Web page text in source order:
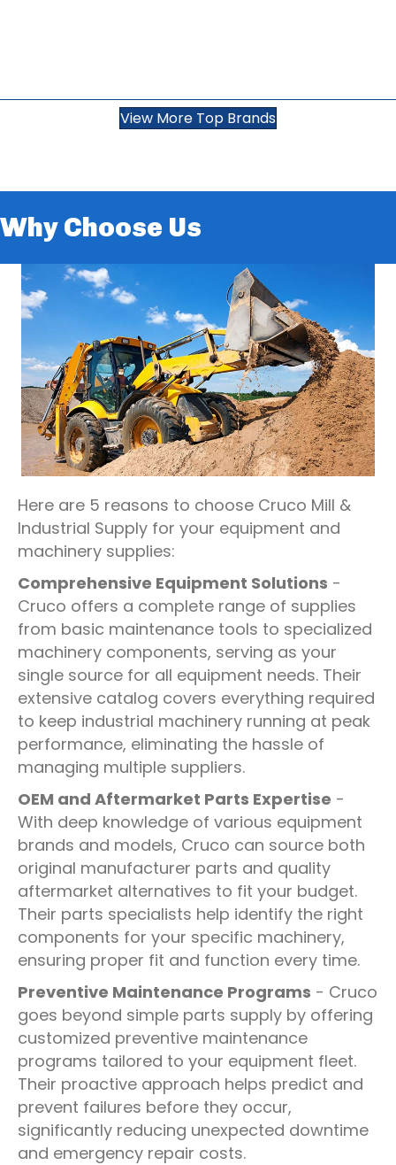
View More Top Brands
Why Choose Us
Here are 5 reasons to choose Cruco Mill &
Industrial Supply for your equipment and
machinery supplies:
Comprehensive Equipment Solutions -
Cruco offers a complete range of supplies
from basic maintenance tools to specialized
machinery components, serving as your
single source for all equipment needs. Their
extensive catalog covers everything required
to keep industrial machinery running at peak
performance, eliminating the hassle of
managing multiple suppliers.
OEM and Aftermarket Parts Expertise -
With deep knowledge of various equipment
brands and models, Cruco can source both
original manufacturer parts and quality
aftermarket alternatives to fit your budget.
Their parts specialists help identify the right
components for your specific machinery,
ensuring proper fit and function every time.
Preventive Maintenance Programs - Cruco
goes beyond simple parts supply by offering
customized preventive maintenance
programs tailored to your equipment fleet.
Their proactive approach helps predict and
prevent failures before they occur,
significantly reducing unexpected downtime
and emergency repair costs.